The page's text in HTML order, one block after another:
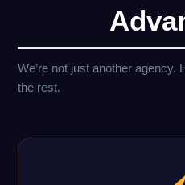
We’re not just another agency.
the rest.